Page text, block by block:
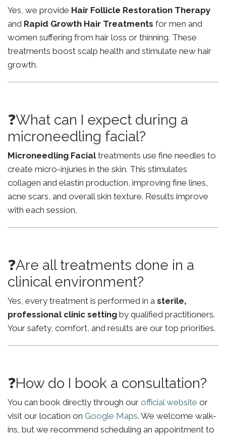
Yes, we provide Hair Follicle Restoration Therapy
and Rapid Growth Hair Treatments for men and
women suffering from hair loss or thinning. These
treatments boost scalp health and stimulate new hair
growth.
❓What can I expect during a
microneedling facial?
Microneedling Facialtreatments use fine needles to
create micro-injuries in the skin. This stimulates
collagen and elastin production, improving fine lines,
acne scars, and overall skin texture. Results improve
with each session.
❓Are all treatments done in a
clinical environment?
Yes, every treatment is performed in a sterile,
professional clinic setting by qualified practitioners.
Your safety, comfort, and results are our top priorities.
❓How do I book a consultation?
You can book directly through our official website or
visit our location on Google Maps. We welcome walk-
ins, but we recommend scheduling an appointment to